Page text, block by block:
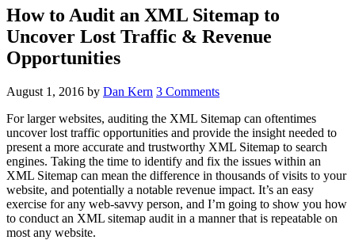
How to Audit an XML Sitemap to
Uncover Lost Traffic & Revenue
Opportunities
August 1, 2016 by Dan Kern 3 Comments
For larger websites, auditing the XML Sitemap can oftentimes
uncover lost traffic opportunities and provide the insight needed to
present a more accurate and trustworthy XML Sitemap to search
engines. Taking the time to identify and fix the issues within an
XML Sitemap can mean the difference in thousands of visits to your
website, and potentially a notable revenue impact. It’s an easy
exercise for any web-savvy person, and I’m going to show you how
to conduct an XML sitemap audit in a manner that is repeatable on
most any website.